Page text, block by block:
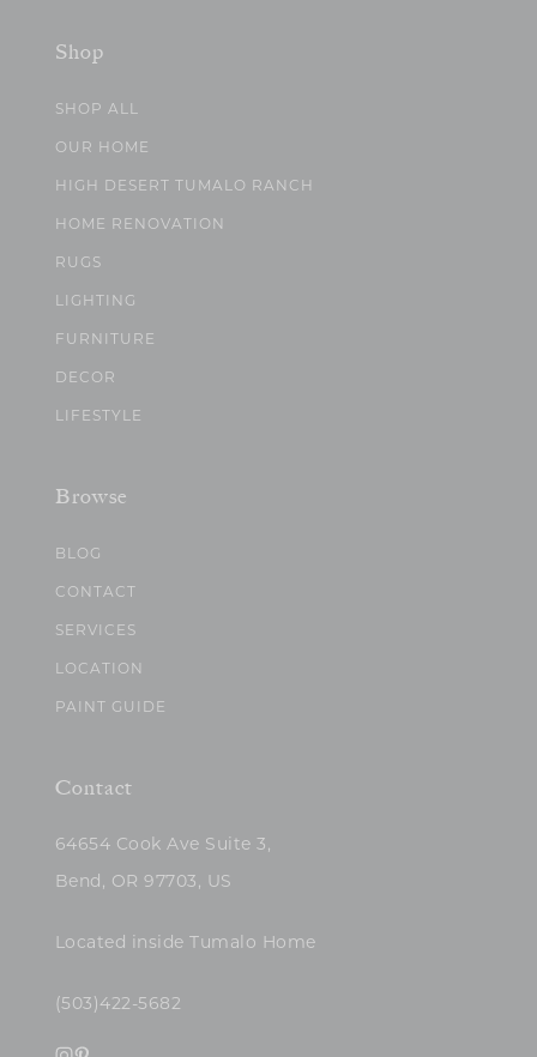
Shop
SHOP ALL
OUR HOME
HIGH DESERT TUMALO RANCH
HOME RENOVATION
RUGS
LIGHTING
FURNITURE
DECOR
LIFESTYLE
Browse
BLOG
CONTACT
SERVICES
LOCATION
PAINT GUIDE
Contact
64654 Cook Ave Suite 3,
Bend, OR 97703, US
Located inside Tumalo Home
(503)422-5682